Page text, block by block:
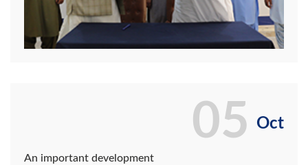
Oct
An important development
05